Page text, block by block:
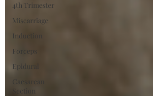
4th Trimester
Miscarriage
Induction
Forceps
Epidural
Caesarean
Section